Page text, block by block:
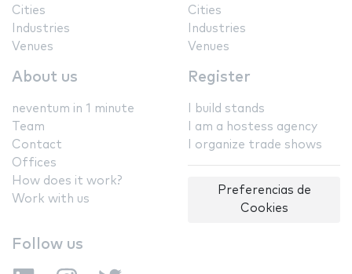
Cities
Industries
Venues
Cities
Industries
Venues
About us
neventum in 1 minute
Team
Contact
Offices
How does it work?
Work with us
Register
I build stands
I am a hostess agency
I organize trade shows
Preferencias de
Cookies
Follow us